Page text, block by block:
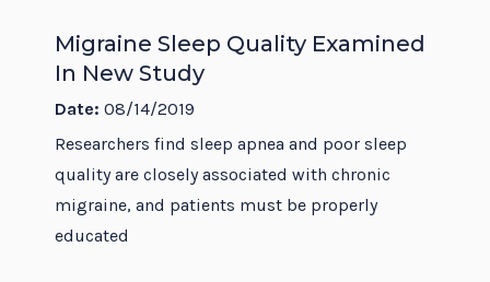
Migraine Sleep Quality Examined
In New Study
Date: 08/14/2019
Researchers find sleep apnea and poor sleep
quality are closely associated with chronic
migraine, and patients must be properly
educated